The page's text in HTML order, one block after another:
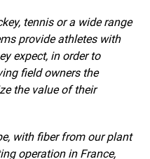
tennis or a wide range
provide athletes with
expect, in order to
field owners the
the value of their
with fiber from our plant
operation in France,